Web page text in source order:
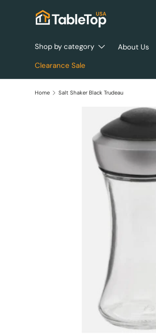
Skip to content
Shop by category About Us
Clearance Sale
Home Salt Shaker Black Trudeau